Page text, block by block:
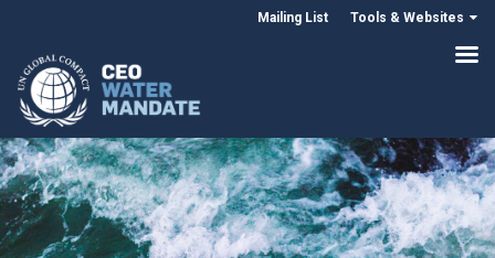
Mailing List Tools & Websites